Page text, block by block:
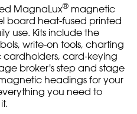
MagnaLux® magnetic
board heat-fused printed
use. Kits include the
write-on tools, charting
card-keying
broker's step and stage
headings for your
you need to